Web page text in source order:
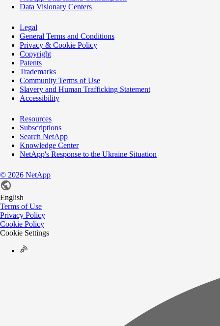
Data Visionary Centers
Legal
General Terms and Conditions
Privacy & Cookie Policy
Copyright
Patents
Trademarks
Community Terms of Use
Slavery and Human Trafficking Statement
Accessibility
Resources
Subscriptions
Search NetApp
Knowledge Center
NetApp's Response to the Ukraine Situation
© 2026 NetApp
English
Terms of Use
Privacy Policy
Cookie Policy
Cookie Settings